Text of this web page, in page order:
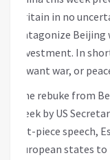
Britain in no
antagonize
investment. In
it want war, or
The rebuke from
week by US
set-piece speech,
European states